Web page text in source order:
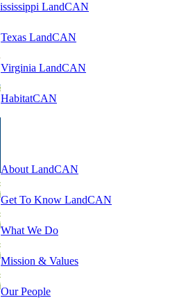
LandCAN
Texas LandCAN
Virginia LandCAN
HabitatCAN
About LandCAN
Get To Know LandCAN
What We Do
Mission & Values
Our People